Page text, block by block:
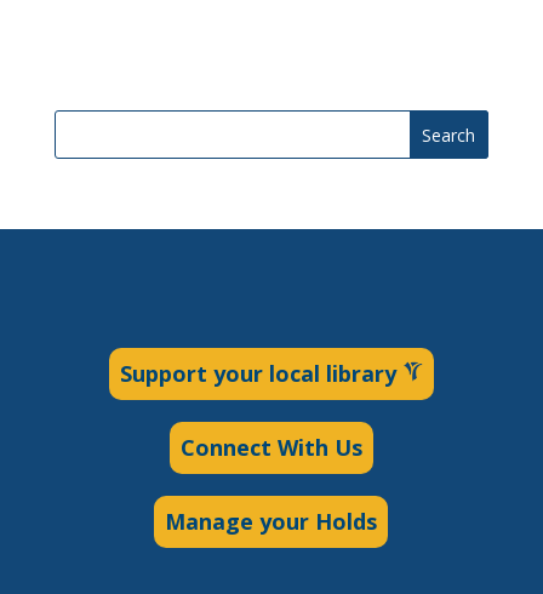
Search
Support your local library
Connect With Us
Manage your Holds